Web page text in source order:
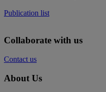
Publication list
Collaborate with us
Contact us
About Us